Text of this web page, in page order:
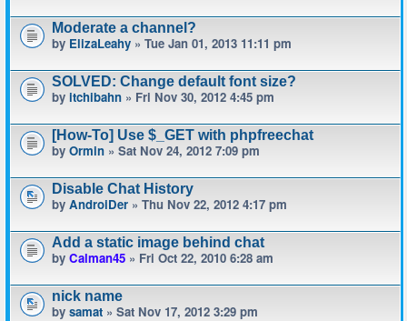
Moderate a channel?
by ElizaLeahy » Tue Jan 01, 2013 11:11 pm
SOLVED: Change default font size?
by itchibahn » Fri Nov 30, 2012 4:45 pm
[How-To] Use $_GET with phpfreechat
by Ormin » Sat Nov 24, 2012 7:09 pm
Disable Chat History
by AndroiDer » Thu Nov 22, 2012 4:17 pm
Add a static image behind chat
by Calman45 » Fri Oct 22, 2010 6:28 am
nick name
by samat » Sat Nov 17, 2012 3:29 pm